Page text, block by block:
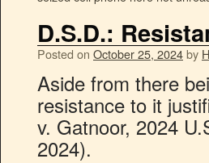
D.S.D.:
Posted on October 25, 2024by
Aside from there
resistance to it
v. Gatnoor, 2024
2024).